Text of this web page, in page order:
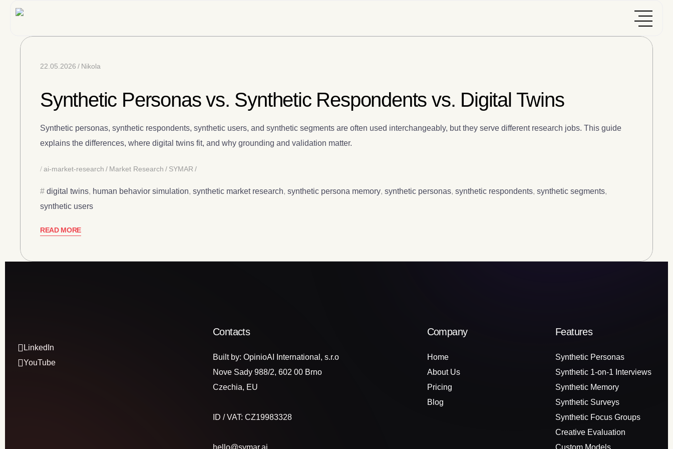
22.05.2026 Nikola
Synthetic Personas vs. Synthetic Respondents vs. Digital Twins
Synthetic personas, synthetic respondents, synthetic users, and synthetic segments are often used interchangeably, but they serve different research jobs. This guide
explains the differences, where digital twins fit, and why grounding and validation matter.
ai-market-research Market Research SYMAR
digital twins, human behavior simulation, synthetic market research, synthetic persona memory, synthetic personas, synthetic respondents, synthetic segments,
synthetic users
READ MORE
LinkedIn
YouTube
Contacts
Built by: OpinioAI International, s.r.o
Nove Sady 988/2, 602 00 Brno
Czechia, EU
ID / VAT: CZ19983328
Company
Home
About Us
Pricing
Blog
Features
Synthetic Personas
Synthetic 1-on-1 Interviews
Synthetic Memory
Synthetic Surveys
Synthetic Focus Groups
Creative Evaluation